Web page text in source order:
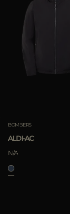
BOMBERS
ALDI-AC
N/A